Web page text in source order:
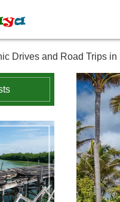
ya
Drives and Road Trips in